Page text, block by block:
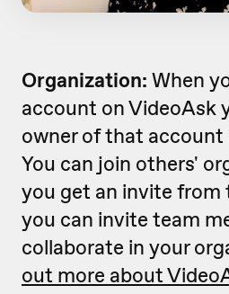
Organization: When
account on VideoAsk
owner of that
You can join others'
you get an invite from
you can invite team
collaborate in your
out more about